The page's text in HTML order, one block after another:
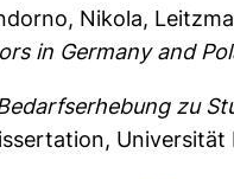
Nikola,
in Germany and
zu
Universität